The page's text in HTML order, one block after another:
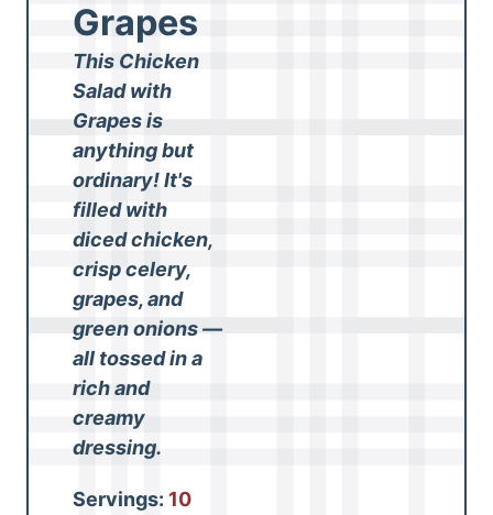
Grapes
This Chicken
Salad with
Grapes is
anything but
ordinary! It's
filled with
diced chicken,
crisp celery,
grapes, and
green onions —
all tossed in a
rich and
creamy
dressing.
Servings: 10